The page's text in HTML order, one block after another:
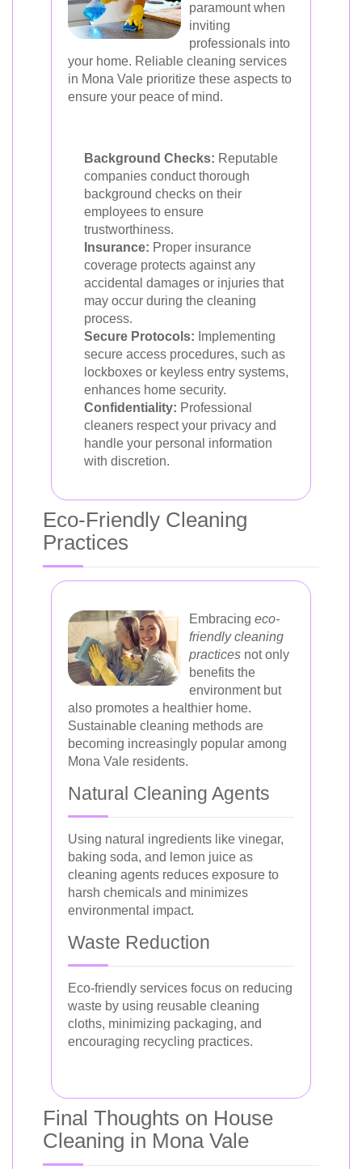
paramount when
inviting
professionals into
your home. Reliable cleaning services
in Mona Vale prioritize these aspects to
ensure your peace of mind.
Background Checks: Reputable
companies conduct thorough
background checks on their
employees to ensure
trustworthiness.
Insurance: Proper insurance
coverage protects against any
accidental damages or injuries that
may occur during the cleaning
process.
Secure Protocols: Implementing
secure access procedures, such as
lockboxes or keyless entry systems,
enhances home security.
Confidentiality: Professional
cleaners respect your privacy and
handle your personal information
with discretion.
Eco-Friendly Cleaning
Practices
Embracing eco-
friendly cleaning
practices not only
benefits the
environment but
also promotes a healthier home.
Sustainable cleaning methods are
becoming increasingly popular among
Mona Vale residents.
Natural Cleaning Agents
Using natural ingredients like vinegar,
baking soda, and lemon juice as
cleaning agents reduces exposure to
harsh chemicals and minimizes
environmental impact.
Waste Reduction
Eco-friendly services focus on reducing
waste by using reusable cleaning
cloths, minimizing packaging, and
encouraging recycling practices.
Final Thoughts on House
Cleaning in Mona Vale